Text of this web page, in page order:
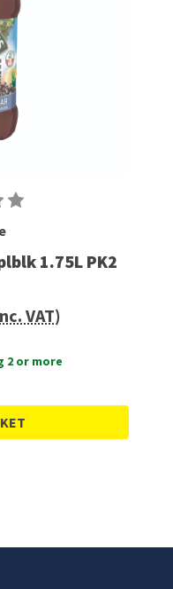
1.75L PK2
VAT)
2 or more